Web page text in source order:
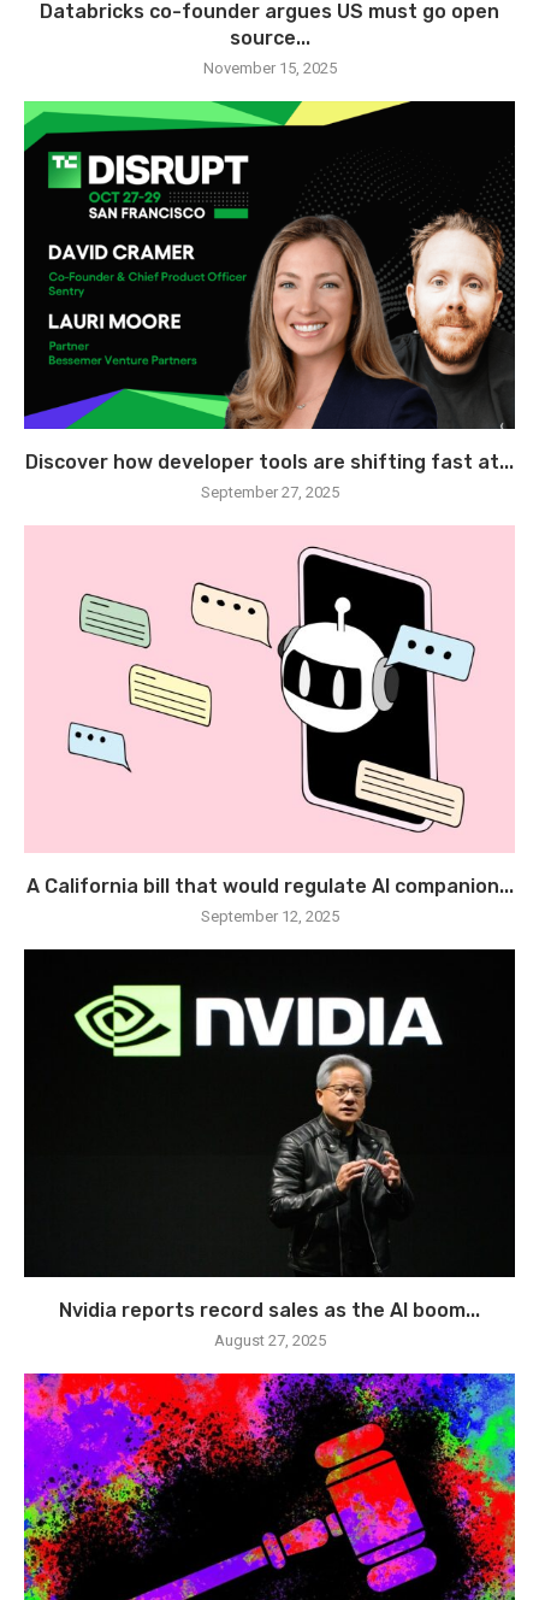
Databricks co-founder argues US must go open
source...
November 15, 2025
Discover how developer tools are shifting fast at...
September 27, 2025
A California bill that would regulate AI companion...
September 12, 2025
Nvidia reports record sales as the AI boom...
August 27, 2025